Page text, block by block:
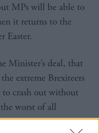
MPs will be able to
it returns to the
Easter.
Minister’s deal, that
extreme Brexiteers
crash out without
worst of all